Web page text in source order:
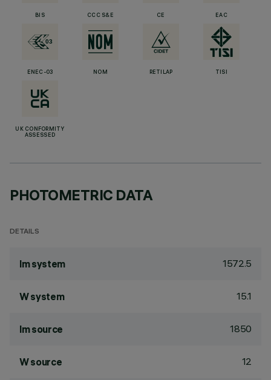
BIS CCC S&E CE EAC
ENEC-03 NOM RETILAP TISI
UK CONFORMITY
ASSESSED
PHOTOMETRIC DATA
DETAILS
lm system 1572.5
W system 15.1
lm source 1850
W source 12